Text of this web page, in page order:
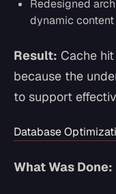
Redesigned
dynamic content
Result: Cache
because the
to support
Database
What Was Done: